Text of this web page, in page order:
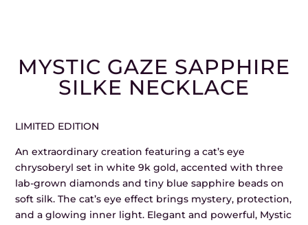
MYSTIC GAZE SAPPHIRE
SILKE NECKLACE
LIMITED EDITION
An extraordinary creation featuring a cat’s eye
chrysoberyl set in white 9k gold, accented with three
lab-grown diamonds and tiny blue sapphire beads on
soft silk. The cat’s eye effect brings mystery, protection,
and a glowing inner light. Elegant and powerful, Mystic